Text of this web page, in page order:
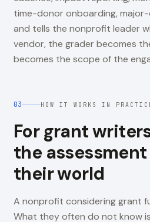
time-donor onboarding,
and tells the nonprofit leader
vendor, the grader becomes
becomes the scope of the
03 HOW IT WORKS IN
For grant
the
their world
A nonprofit considering grant
What they often do not know